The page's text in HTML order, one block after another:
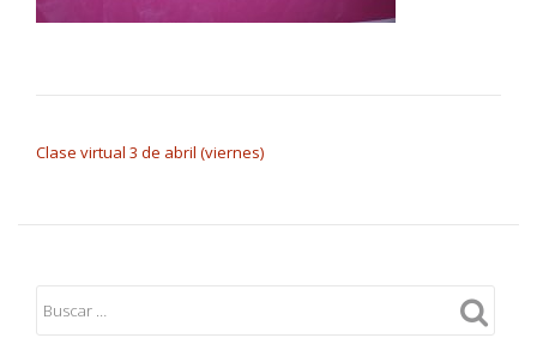
Clase virtual 3 de abril (viernes)